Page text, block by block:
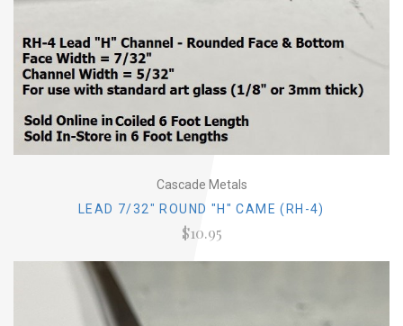
Cascade Metals
LEAD 7/32" ROUND "H" CAME (RH-4)
$10.95